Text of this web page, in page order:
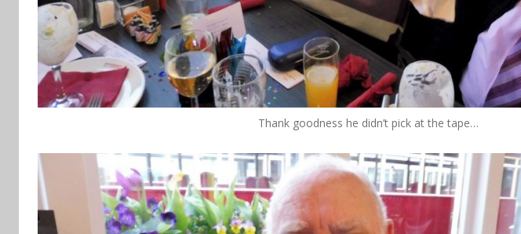
Thank goodness he didn’t pick at the tape…